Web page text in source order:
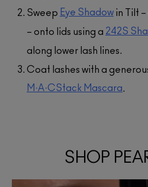
Sweep Eye Shadow in Tilt
– onto lids using a 242S
along lower lash lines.
Coat lashes with a
M·A·CStack Mascara.
SHOP